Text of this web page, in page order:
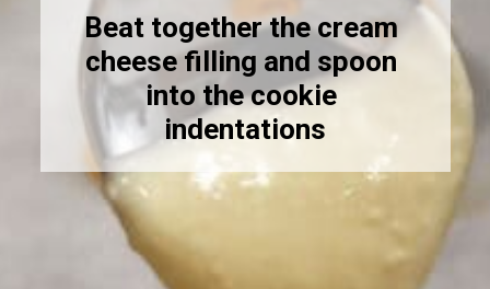
Beat together the cream
cheese filling and spoon
into the cookie
indentations